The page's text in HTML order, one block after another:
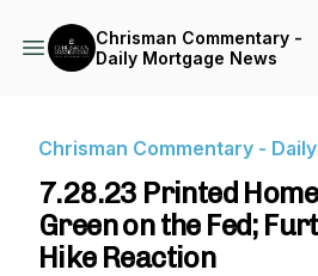
Chrisman Commentary -
Daily Mortgage News
Chrisman Commentary -
7.28.23 Printed
Green on the Fed;
Hike Reaction